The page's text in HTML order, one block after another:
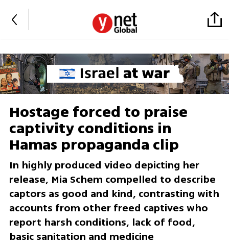
Hostage forced to praise
captivity conditions in
Hamas propaganda clip
In highly produced video depicting her
release, Mia Schem compelled to describe
captors as good and kind, contrasting with
accounts from other freed captives who
report harsh conditions, lack of food,
basic sanitation and medicine